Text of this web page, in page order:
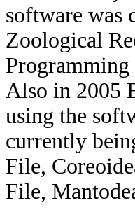
software was
Zoological
Programming
Also in 2005
using the
currently
File,
File,